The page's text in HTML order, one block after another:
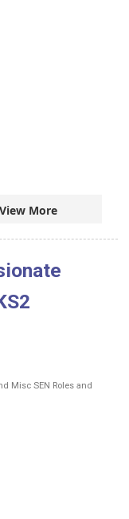
View More
Misc SEN Roles and